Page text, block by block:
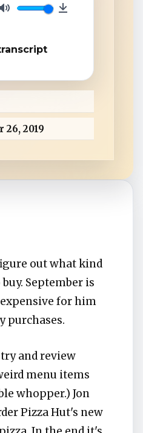
t
a
26, 2019
out what kind
September is
for him
purchases.
and review
menu items
whopper.) Jon
Pizza Hut's new